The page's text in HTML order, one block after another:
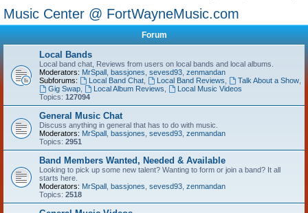
Music Center @ FortWayneMusic.com
Forum
Local Bands
Local band chat, Reviews from users on local bands and local albums.
Moderators: MrSpall bassjones sevesd93 zenmandan
Subforums:
Local Band Chat, Local Band Reviews Talk About a Show,
Gig Swap, Local Album Reviews
Local Music Videos
Topics: 127094
General Music Chat
Discuss anything in general that has to do with music.
Moderators: MrSpall bassjones sevesd93 zenmandan
Topics: 2951
Band Members Wanted, Needed & Available
Looking to pick up some new talent? Wanting to form or join a band? It all
starts here.
Moderators: MrSpall bassjones sevesd93 zenmandan
Topics: 2518